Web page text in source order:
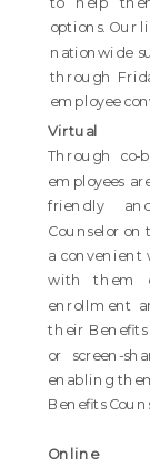
Virtual
Through co-
employees
friendly
Counselor on
a convenient
with them
enrollment
their Benefits
or screen-
enabling
Benefits
Online
options. Our
nationwide
through
employee